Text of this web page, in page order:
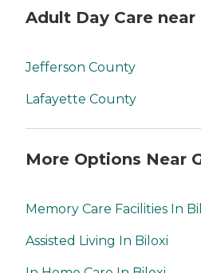
Adult Day Care
Jefferson County
Lafayette County
More Options Near
Memory Care Facilities In
Assisted Living In Biloxi